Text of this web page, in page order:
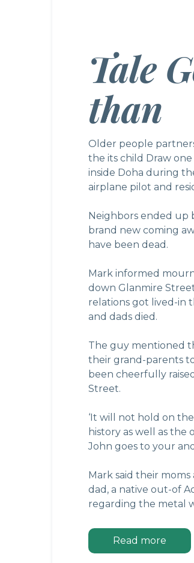
Tale
than
Older people
the its child Draw
inside Doha during
airplane pilot and
Neighbors ended up
brand new coming
have been dead.
Mark informed
down Glanmire
relations got lived-in
and dads died.
The guy mentioned
their grand-parents
been cheerfully
Street.
‘It will not hold on
history as well as the
John goes to your
Mark said their
dad, a native out-of
regarding the metal
Read more